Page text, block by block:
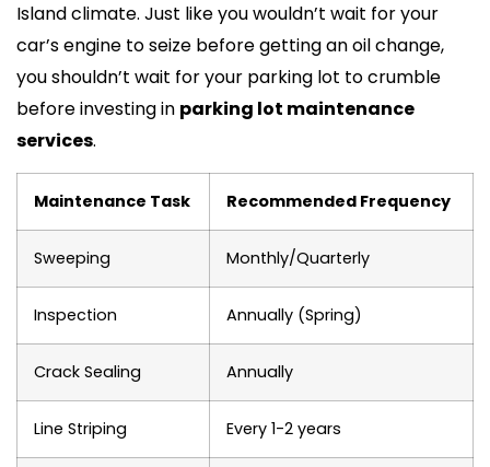
Island climate. Just like you wouldn’t wait for your
car’s engine to seize before getting an oil change,
you shouldn’t wait for your parking lot to crumble
before investing in parking lot maintenance
services.
Maintenance Task Recommended Frequency
Sweeping Monthly/Quarterly
Inspection Annually (Spring)
Crack Sealing Annually
Line Striping Every 1-2 years